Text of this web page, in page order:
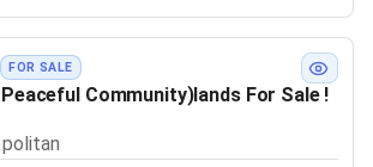
FOR SALE
Community)lands For Sale !